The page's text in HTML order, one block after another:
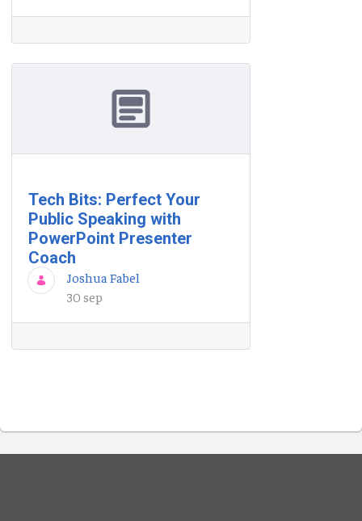
Tech Bits: Perfect Your
Public Speaking with
PowerPoint Presenter
Coach
Joshua Fabel
30 sep